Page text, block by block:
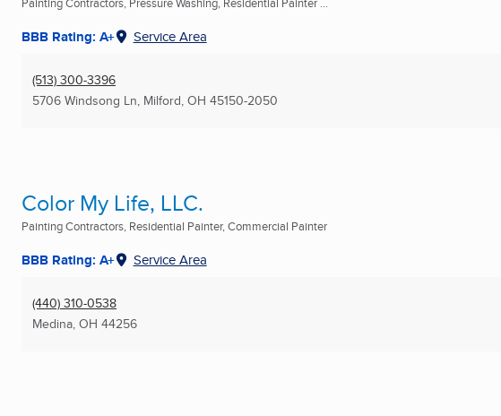
BBB Rating: A+ Service Area
(513) 300-3396
5706 Windsong Ln, Milford, OH 45150-2050
Color My Life, LLC.
Painting Contractors, Residential Painter, Commercial Painter
BBB Rating: A+ Service Area
(440) 310-0538
Medina, OH 44256